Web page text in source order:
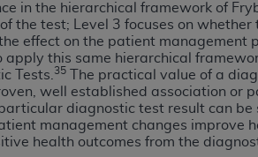
in the hierarchical framework of
the test; Level 3 focuses on whether
effect on the patient management
this same hierarchical
Tests. 35
The practical value of a
well established association or
diagnostic test result can be
management changes improve
health outcomes from the
to use, modify, reproduce,
and/or computer software
and/or subject to the restrictions of
of Defense procurements and
as applicable, and any applicable
without warranty of any kind, either